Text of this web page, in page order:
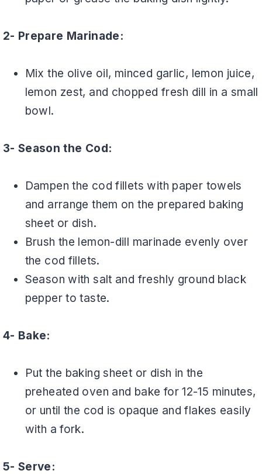
2- Prepare Marinade:
Mix the olive oil, minced garlic, lemon juice,
lemon zest, and chopped fresh dill in a small
bowl.
3- Season the Cod:
Dampen the cod fillets with paper towels
and arrange them on the prepared baking
sheet or dish.
Brush the lemon-dill marinade evenly over
the cod fillets.
Season with salt and freshly ground black
pepper to taste.
4- Bake:
Put the baking sheet or dish in the
preheated oven and bake for 12-15 minutes,
or until the cod is opaque and flakes easily
with a fork.
5- Serve: